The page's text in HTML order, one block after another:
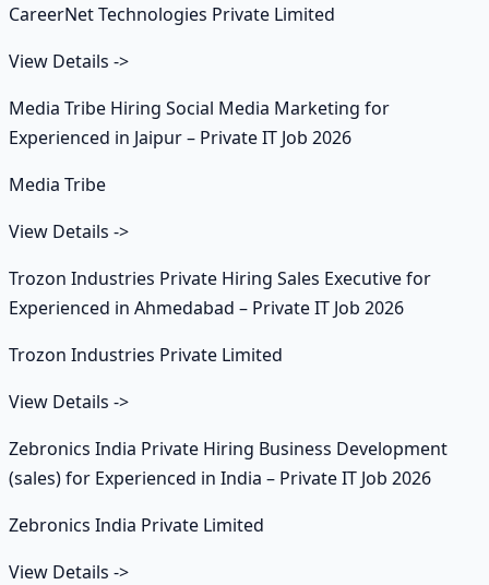
CareerNet Technologies Private Limited
View Details ->
Media Tribe Hiring Social Media Marketing for
Experienced in Jaipur – Private IT Job 2026
Media Tribe
View Details ->
Trozon Industries Private Hiring Sales Executive for
Experienced in Ahmedabad – Private IT Job 2026
Trozon Industries Private Limited
View Details ->
Zebronics India Private Hiring Business Development
(sales) for Experienced in India – Private IT Job 2026
Zebronics India Private Limited
View Details ->